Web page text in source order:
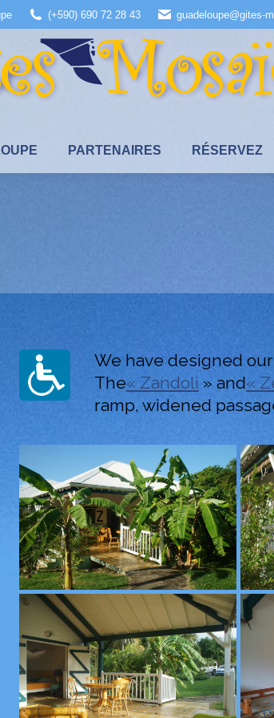
(+590) 690 72 28 43 guadeloupe@gites-
PARTENAIRES RÉSERVEZ
We have designed
The« Zandoli » and«
ramp, widened